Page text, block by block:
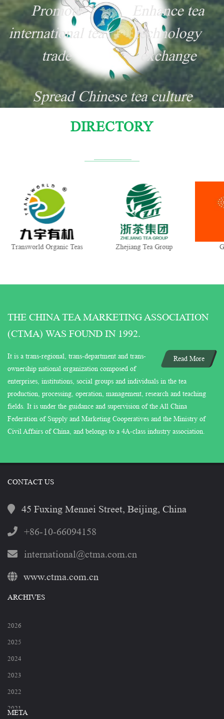
Promote
international tea
trade
Enhance tea
technology
exchange
Spread Chinese tea culture
DIRECTORY
Transworld Organic Teas Zhejiang Tea Group
THE CHINA TEA MARKETING ASSOCIATION
(CTMA) WAS FOUND IN 1992.
Read More
It is a trans-regional, trans-department and trans-
ownership national organization composed of
enterprises, institutions, social groups and individuals in the tea
production, processing, operation, management, research and teaching
fields. It is under the guidance and supervision of the All China
Federation of Supply and Marketing Cooperatives and the Ministry of
Civil Affairs of China, and belongs to a 4A-class industry association.
CONTACT US
45 Fuxing Mennei Street, Beijing, China
+86-10-66094158
international@ctma.com.cn
www.ctma.com.cn
ARCHIVES
2026
2025
2024
2023
2022
2021
META